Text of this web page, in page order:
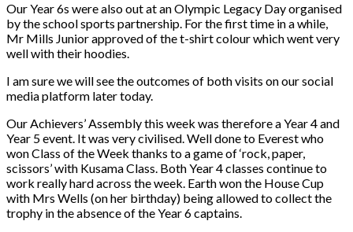
Our Year 6s were also out at an Olympic Legacy Day organised
by the school sports partnership. For the first time in a while,
Mr Mills Junior approved of the t-shirt colour which went very
well with their hoodies.
I am sure we will see the outcomes of both visits on our social
media platform later today.
Our Achievers’ Assembly this week was therefore a Year 4 and
Year 5 event. It was very civilised. Well done to Everest who
won Class of the Week thanks to a game of ‘rock, paper,
scissors’ with Kusama Class. Both Year 4 classes continue to
work really hard across the week. Earth won the House Cup
with Mrs Wells (on her birthday) being allowed to collect the
trophy in the absence of the Year 6 captains.